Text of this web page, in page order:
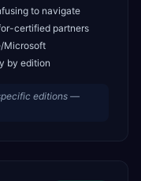
to navigate
certified partners
Microsoft
by edition
editions —